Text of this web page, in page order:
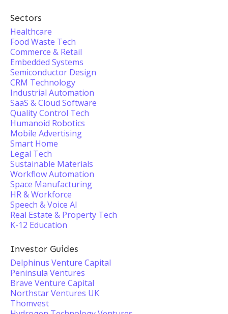
Sectors
Healthcare
Food Waste Tech
Commerce & Retail
Embedded Systems
Semiconductor Design
CRM Technology
Industrial Automation
SaaS & Cloud Software
Quality Control Tech
Humanoid Robotics
Mobile Advertising
Smart Home
Legal Tech
Sustainable Materials
Workflow Automation
Space Manufacturing
HR & Workforce
Speech & Voice AI
Real Estate & Property Tech
K-12 Education
Investor Guides
Delphinus Venture Capital
Peninsula Ventures
Brave Venture Capital
Northstar Ventures UK
Thomvest